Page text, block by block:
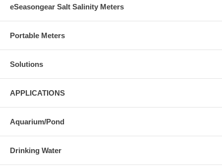
eSeasongear Salt Salinity Meters
Portable Meters
Solutions
APPLICATIONS
Aquarium/Pond
Drinking Water